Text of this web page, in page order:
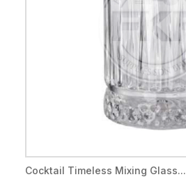
Cocktail Timeless Mixing Glass...